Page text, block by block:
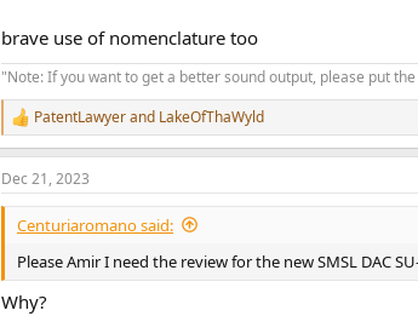
brave use of nomenclature too
"Note: If you want to get a better sound output, please put
R
e
a
c
t
o
s
:
PatentLawyerand LakeOfThaWyld
Dec 21, 2023
Centuriaromano said:
Please Amir I need the review for the new SMSL DAC
Why?